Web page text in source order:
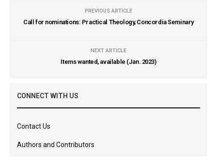
PREVIOUS ARTICLE
Call for nominations: Practical Theology, Concordia Seminary
NEXT ARTICLE
Items wanted, available (Jan. 2023)
CONNECT WITH US
Contact Us
Authors and Contributors